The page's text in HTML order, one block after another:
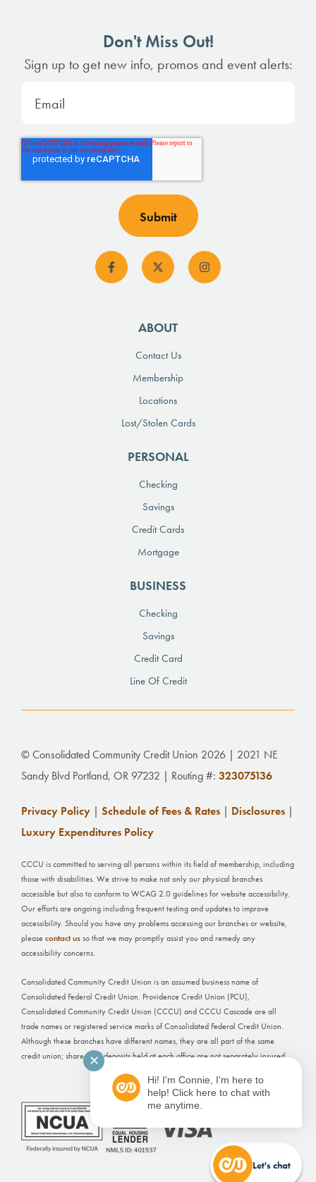
ABOUT
Contact Us
Membership
Locations
Lost/Stolen Cards
PERSONAL
Checking
Savings
Credit Cards
Mortgage
BUSINESS
Checking
Savings
Credit Card
Line Of Credit
Don't Miss Out!
Sign up to get new info, promos and event alerts:
© Consolidated Community Credit Union 2026 | 2021 NE
Sandy Blvd Portland, OR 97232 | Routing #: 323075136
Privacy Policy | Schedule of Fees & Rates | Disclosures |
Luxury Expenditures Policy
CCCU is committed to serving all persons within its field of membership, including
those with disabilities. We strive to make not only our physical branches
accessible but also to conform to WCAG 2.0 guidelines for website accessibility.
Our efforts are ongoing including frequent testing and updates to improve
accessibility. Should you have any problems accessing our branches or website,
pleasecontact usso that we may promptly assist you and remedy any
accessibility concerns.
Consolidated Community Credit Union is an assumed business name of
Consolidated Federal Credit Union. Providence Credit Union (PCU),
Consolidated Community Credit Union (CCCU) and CCCU Cascade are all
trade names or registered service marks of Consolidated Federal Credit Union.
Although these branches have different names, they are all part of the same
credit union; shares and deposits held at each office are not separately insured.
Website Built byFI GROW Solutions
Let's chat
✕
Hi! I'm Connie, I'm here to
help! Click here to chat with
me anytime.